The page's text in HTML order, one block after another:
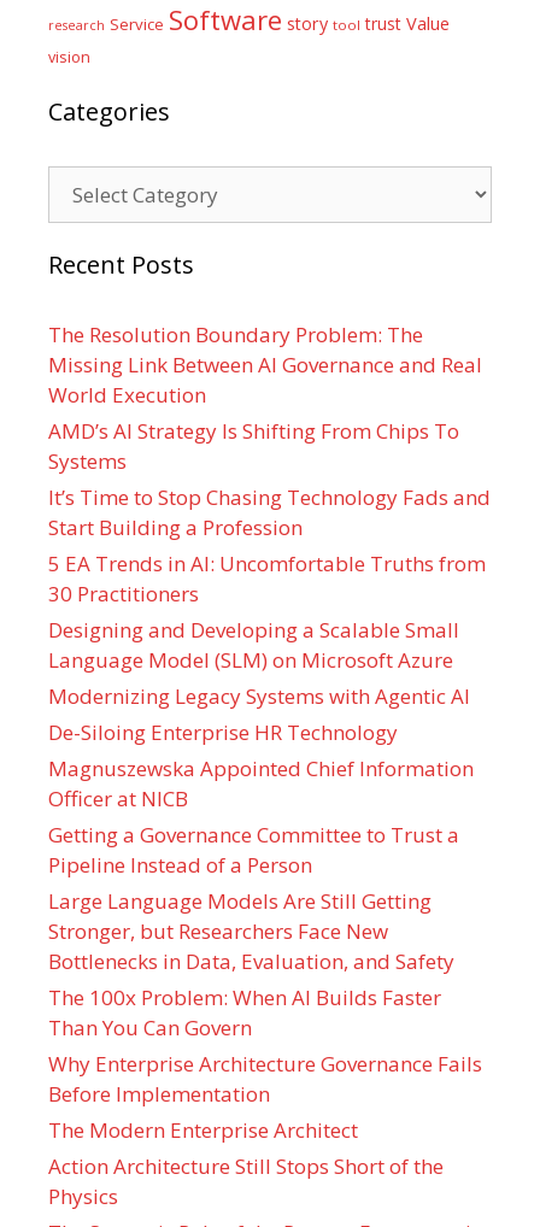
research Service Software story tool trust Value
vision
Categories
Recent Posts
The Resolution Boundary Problem: The
Missing Link Between AI Governance and Real
World Execution
AMD’s AI Strategy Is Shifting From Chips To
Systems
It’s Time to Stop Chasing Technology Fads and
Start Building a Profession
5 EA Trends in AI: Uncomfortable Truths from
30 Practitioners
Designing and Developing a Scalable Small
Language Model (SLM) on Microsoft Azure
Modernizing Legacy Systems with Agentic AI
De-Siloing Enterprise HR Technology
Magnuszewska Appointed Chief Information
Officer at NICB
Getting a Governance Committee to Trust a
Pipeline Instead of a Person
Large Language Models Are Still Getting
Stronger, but Researchers Face New
Bottlenecks in Data, Evaluation, and Safety
The 100x Problem: When AI Builds Faster
Than You Can Govern
Why Enterprise Architecture Governance Fails
Before Implementation
The Modern Enterprise Architect
Action Architecture Still Stops Short of the
Physics